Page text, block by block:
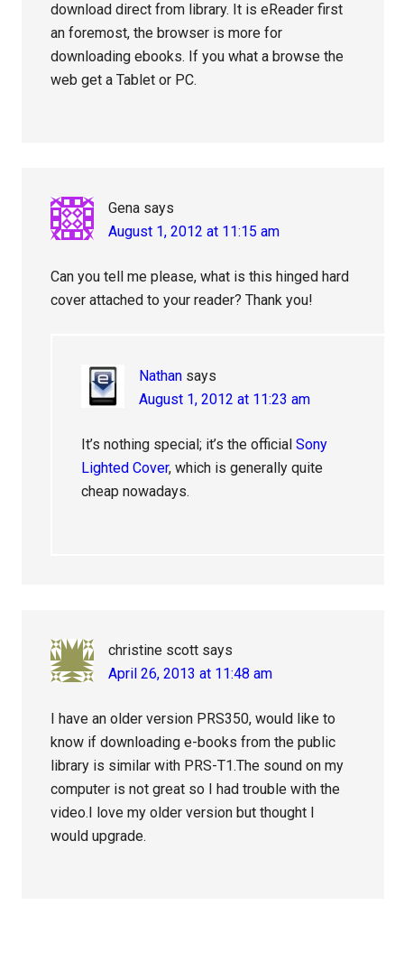
download direct from library. It is eReader first
an foremost, the browser is more for
downloading ebooks. If you what a browse the
web get a Tablet or PC.
Gena says
August 1, 2012 at 11:15 am
Can you tell me please, what is this hinged hard
cover attached to your reader? Thank you!
Nathan says
August 1, 2012 at 11:23 am
It’s nothing special; it’s the officialSony
Lighted Cover, which is generally quite
cheap nowadays.
christine scott says
April 26, 2013 at 11:48 am
I have an older version PRS350, would like to
know if downloading e-books from the public
library is similar with PRS-T1.The sound on my
computer is not great so I had trouble with the
video.I love my older version but thought I
would upgrade.